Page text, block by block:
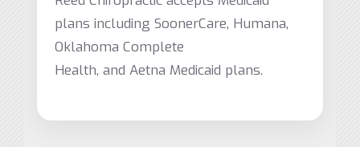
plans including SoonerCare, Humana,
Oklahoma Complete
Health, and Aetna Medicaid plans.